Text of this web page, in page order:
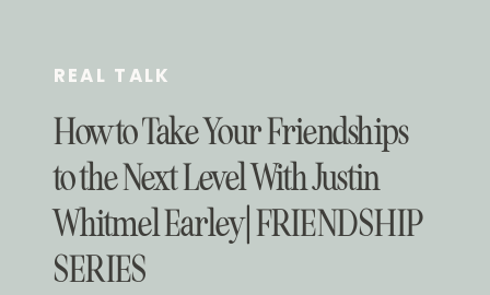
How to Take Your Friendships
to the Next Level With Justin
Whitmel Earley | FRIENDSHIP
SERIES
REAL TALK